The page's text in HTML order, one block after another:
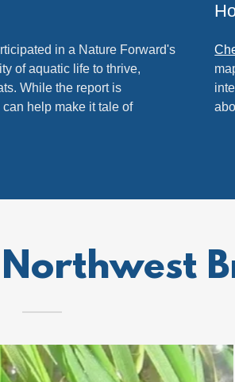
in a Nature Forward's
of aquatic life to thrive,
While the report is
help make it tale of